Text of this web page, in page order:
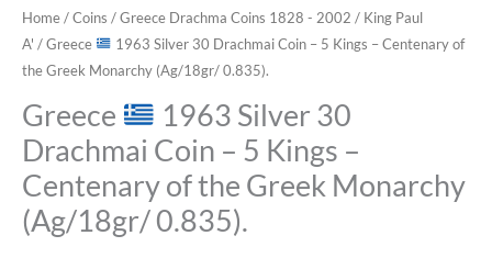
Home/Coins /Greece Drachma Coins 1828 - 2002 / King Paul
A' / Greece
1963 Silver 30 Drachmai Coin – 5 Kings – Centenary of
the Greek Monarchy (Ag/18gr/ 0.835).
Greece
1963 Silver 30
Drachmai Coin – 5 Kings –
Centenary of the Greek Monarchy
(Ag/18gr/ 0.835).